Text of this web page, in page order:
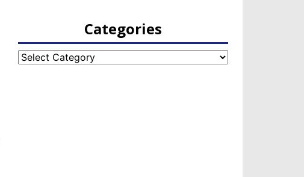
Categories
Categories